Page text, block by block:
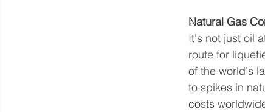
Natural Gas
It's not just oil
route for
of the world's
to spikes in
costs